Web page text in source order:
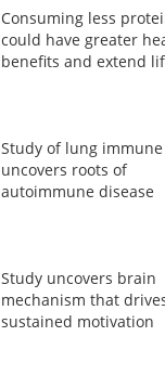
Consuming less
could have greater
benefits and extend
Study of lung immune
uncovers roots of
autoimmune disease
Study uncovers brain
mechanism that
sustained motivation